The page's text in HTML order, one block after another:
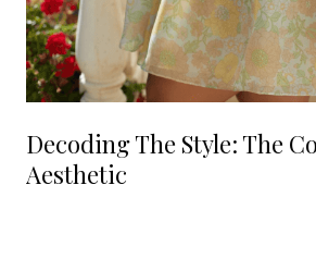
Decoding The Style: The
Aesthetic